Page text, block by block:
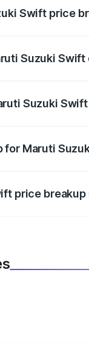
Swift price
Suzuki
Suzuki
for Maruti
price